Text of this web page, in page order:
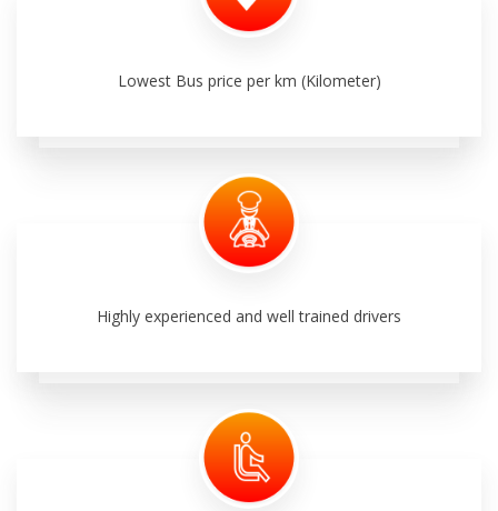
Lowest Bus price per km (Kilometer)
Highly experienced and well trained drivers